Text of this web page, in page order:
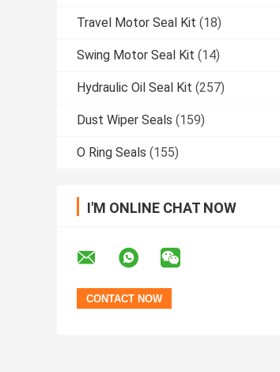
Travel Motor Seal Kit (18)
Swing Motor Seal Kit (14)
Hydraulic Oil Seal Kit (257)
Dust Wiper Seals (159)
O Ring Seals (155)
I'M ONLINE CHAT NOW